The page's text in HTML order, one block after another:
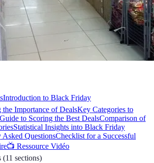
Introduction to Black Friday
the Importance of DealsKey Categories to
to Scoring the Best DealsComparison of
Statistical Insights into Black Friday
Asked QuestionsChecklist for a Successful
📺 Ressource Vidéo
(11 sections)